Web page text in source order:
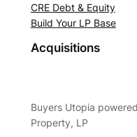
CRE Debt & Equity
Build Your LP Base
Acquisitions
Buyers Utopia
Property, LP